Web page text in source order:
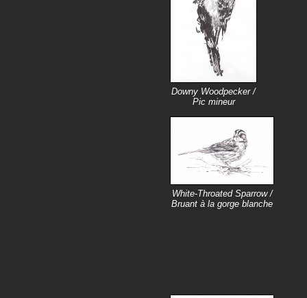
Downy Woodpecker /
Pic mineur
White-Throated Sparrow /
Bruant à la gorge blanche